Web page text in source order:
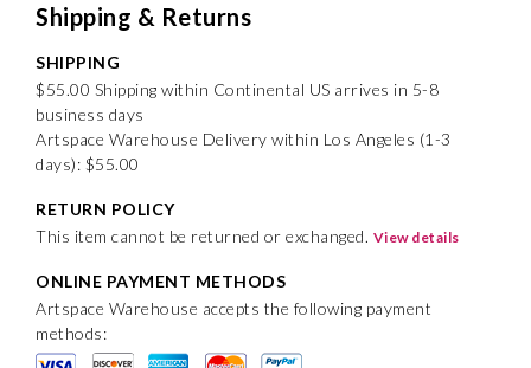
Shipping & Returns
SHIPPING
$55.00 Shipping within Continental US arrives in 5-8
business days
Artspace Warehouse Delivery within Los Angeles (1-3
days): $55.00
RETURN POLICY
This item cannot be returned or exchanged. View details
ONLINE PAYMENT METHODS
Artspace Warehouse accepts the following payment
methods: